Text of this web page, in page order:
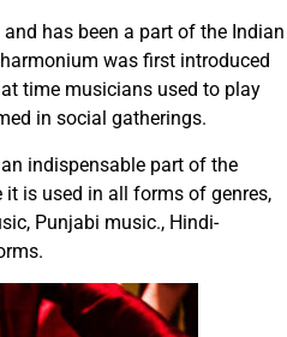
has been a part of the Indian
was first introduced
time musicians used to play
in social gatherings.
indispensable part of the
is used in all forms of genres,
Punjabi music., Hindi-